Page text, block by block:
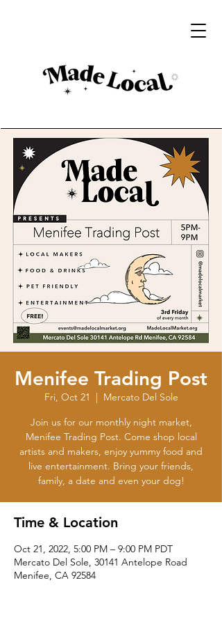
Menifee Trading Post
Fri, Oct 21
  |
Mercato Del Sole
Join us for our monthly night market,
Menifee Trading Post. Come shop local
artists and makers, enjoy yummy food and
live entertainment. Bring your friends,
family, a date and even your dog!
Time & Location
Oct 21, 2022, 5:00 PM – 9:00 PM PDT
Mercato Del Sole, 30141 Antelope Road
Menifee, CA 92584